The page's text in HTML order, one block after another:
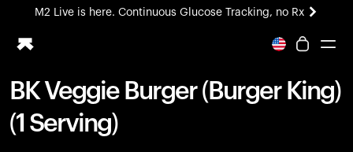
M2 Live is here. Continuous Glucose Tracking, no Rx
All-new Ultrahuman experience. Coming soon.
Ring PRO
Blood Vision
BK Veggie Burger (Burger King)
(1 Serving)